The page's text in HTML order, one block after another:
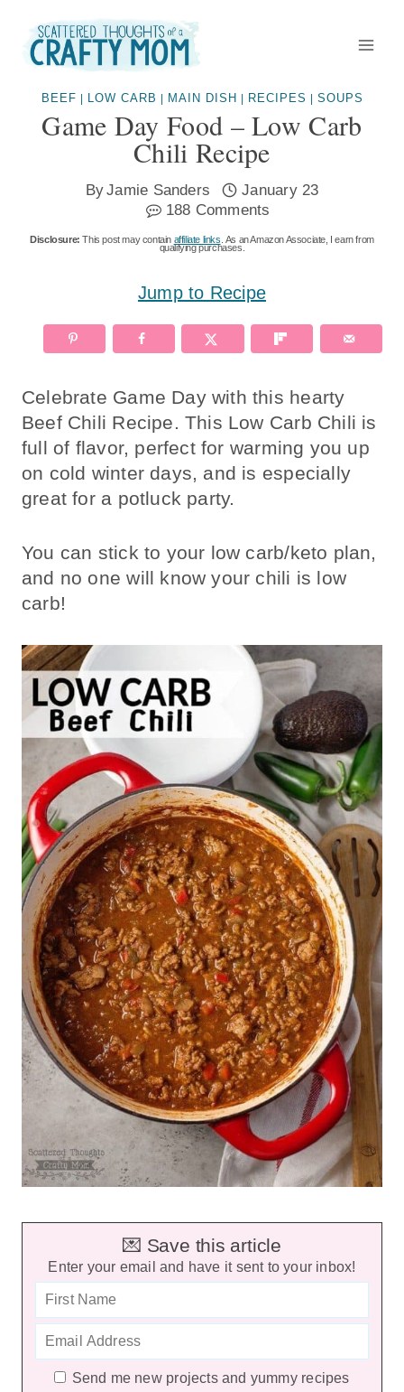
content
BEEF LOW CARB MAIN DISH RECIPES SOUPS
Game Day Food – Low Carb
Chili Recipe
ByJamie Sanders
January 23
188 Comments
Disclosure: This post may contain affiliate links . As an Amazon Associate, I earn from
qualifying purchases.
Jump to Recipe
Celebrate Game Day with this hearty
Beef Chili Recipe. This Low Carb Chili is
full of flavor, perfect for warming you up
on cold winter days, and is especially
great for a potluck party.
You can stick to your low carb/keto plan,
and no one will know your chili is low
carb!
💌 Save this article
Enter your email and have it sent to your inbox!
Send me new projects and yummy recipes